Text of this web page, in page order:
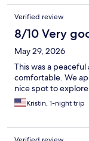
Verified review
8/10 Very
May 29, 2026
This was a
comfortable. We
nice spot to
Kristin, 1-night trip